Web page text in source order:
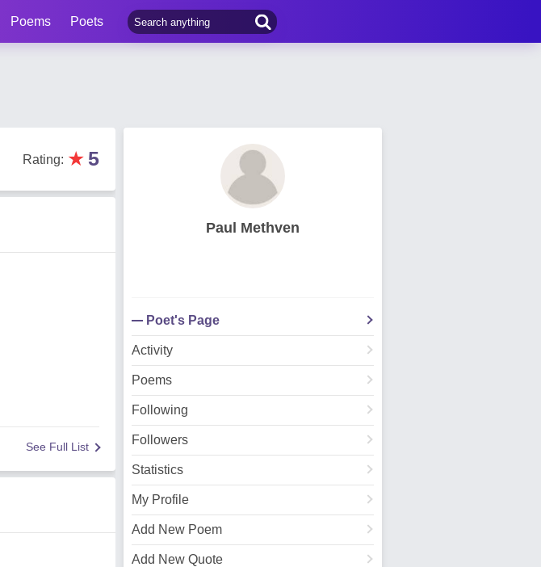
Poems Poets
Rating: ★ 5
See Full List
Paul Methven
Poet's Page
Activity
Poems
Following
Followers
Statistics
My Profile
Add New Poem
Add New Quote